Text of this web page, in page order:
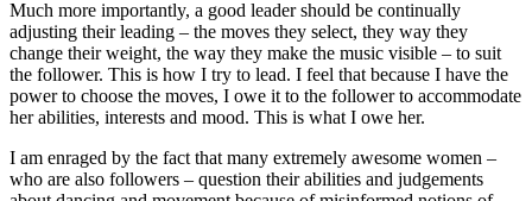
Much more importantly, a good leader should be continually
adjusting their leading – the moves they select, they way they
change their weight, the way they make the music visible – to suit
the follower. This is how I try to lead. I feel that because I have the
power to choose the moves, I owe it to the follower to accommodate
her abilities, interests and mood. This is what I owe her.
I am enraged by the fact that many extremely awesome women –
who are also followers – question their abilities and judgements